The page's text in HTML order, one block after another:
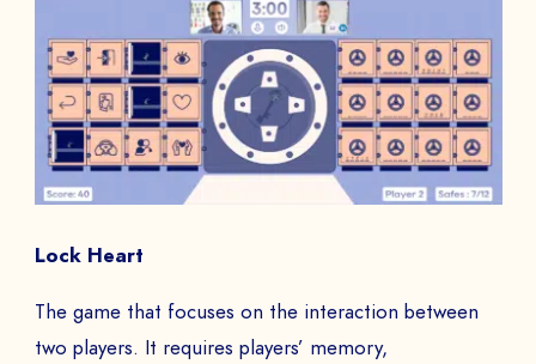
Lock Heart
The game that focuses on the interaction between
two players. It requires players’ memory,